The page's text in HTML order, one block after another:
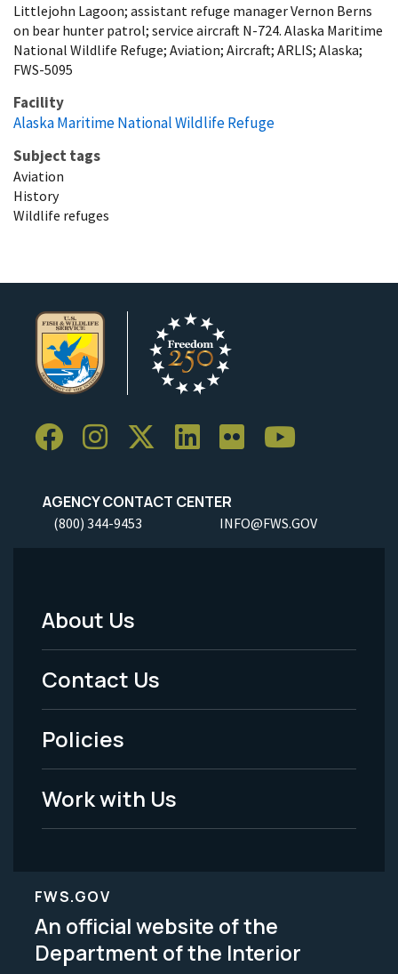
Littlejohn Lagoon; assistant refuge manager Vernon Berns
on bear hunter patrol; service aircraft N-724. Alaska Maritime
National Wildlife Refuge; Aviation; Aircraft; ARLIS; Alaska;
FWS-5095
Facility
Alaska Maritime National Wildlife Refuge
Subject tags
Aviation
History
Wildlife refuges
AGENCY CONTACT CENTER
(800) 344-9453 INFO@FWS.GOV
Footer
Menu
-
Legal
About Us
Contact Us
Policies
Work with Us
FWS.GOV
An official website of the
Department of the Interior